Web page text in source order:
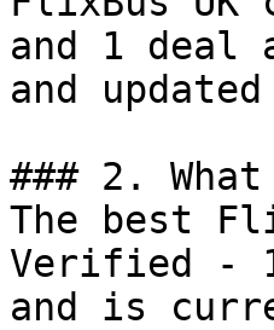
and 1 deal
and
### 2.
The best
Verified -
and is